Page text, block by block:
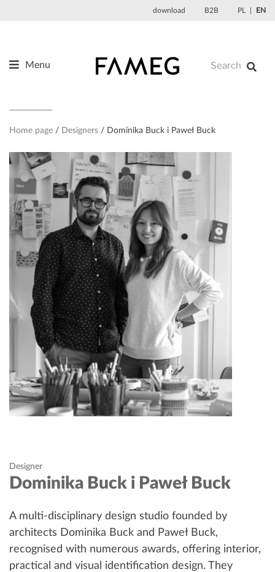
download B2B PL EN
Menu
About us
Designers
References
News
Contact
Home page Designers Dominika Buck i Paweł Buck
Designer
Dominika Buck i Paweł Buck
A multi-disciplinary design studio founded by
architects Dominika Buck and Paweł Buck,
recognised with numerous awards, offering interior,
practical and visual identification design. They